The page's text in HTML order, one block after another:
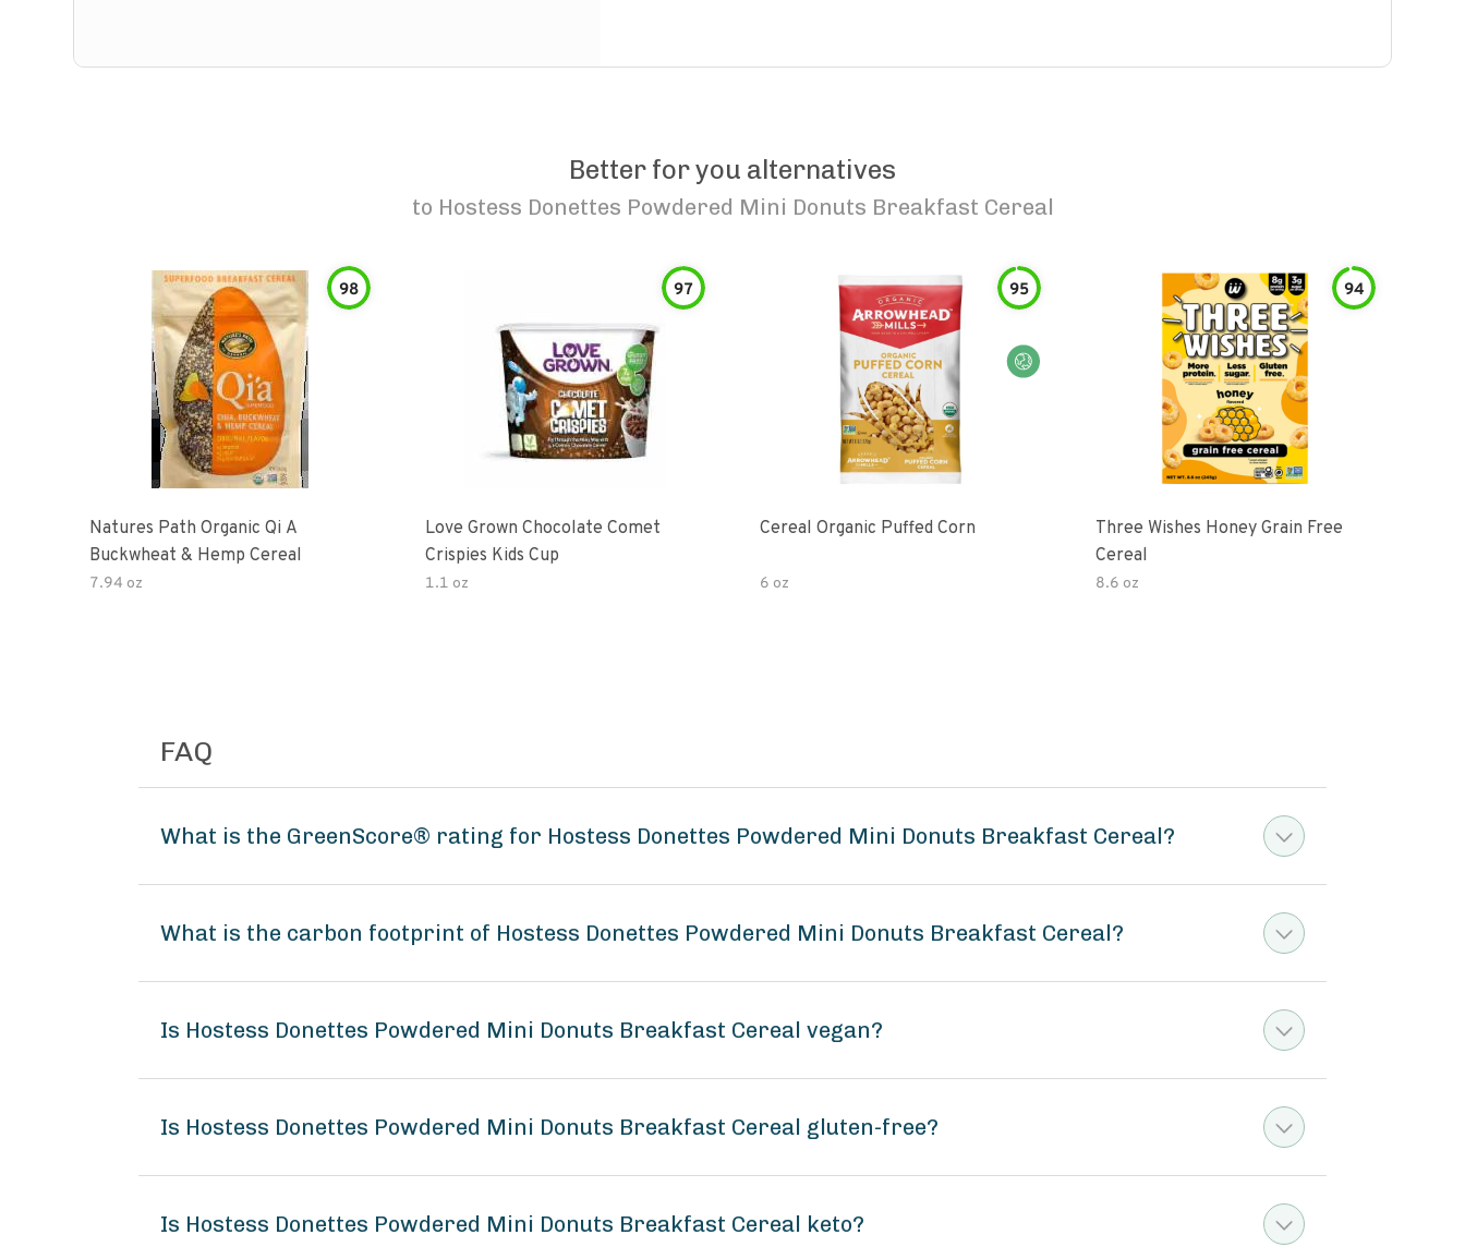
Better for you alternatives
to Hostess Donettes Powdered Mini Donuts Breakfast Cereal
98
Natures Path Organic Qi A
Buckwheat & Hemp Cereal
7.94 oz
97
Love Grown Chocolate Comet
Crispies Kids Cup
1.1 oz
95
Cereal Organic Puffed Corn
6 oz
94
Three Wishes Honey Grain Free
Cereal
8.6 oz
FAQ
What is the GreenScore® rating for Hostess Donettes Powdered Mini Donuts Breakfast Cereal?
What is the carbon footprint of Hostess Donettes Powdered Mini Donuts Breakfast Cereal?
Is Hostess Donettes Powdered Mini Donuts Breakfast Cereal vegan?
Is Hostess Donettes Powdered Mini Donuts Breakfast Cereal gluten-free?
Is Hostess Donettes Powdered Mini Donuts Breakfast Cereal keto?